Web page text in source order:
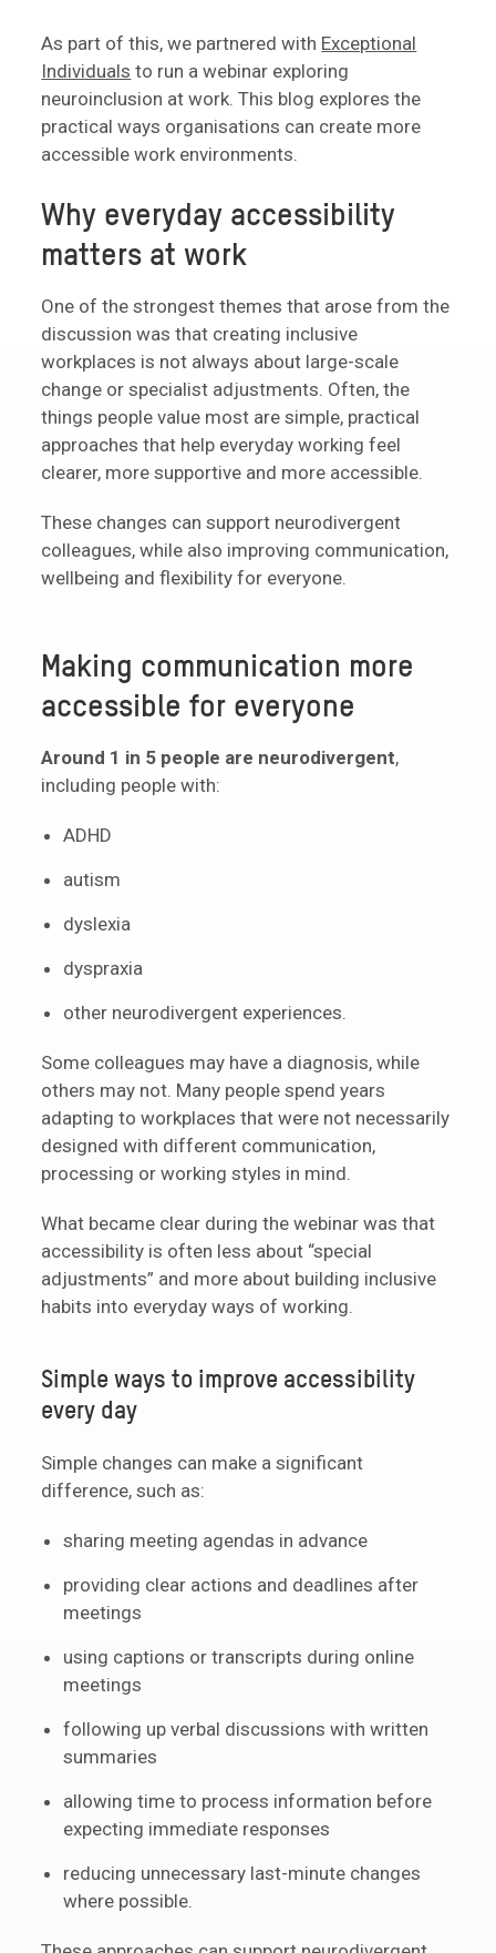
As part of this, we partnered with Exceptional
Individuals to run a webinar exploring
neuroinclusion at work. This blog explores the
practical ways organisations can create more
accessible work environments.
Why everyday accessibility
matters at work
One of the strongest themes that arose from the
discussion was that creating inclusive
workplaces is not always about large-scale
change or specialist adjustments. Often, the
things people value most are simple, practical
approaches that help everyday working feel
clearer, more supportive and more accessible.
These changes can support neurodivergent
colleagues, while also improving communication,
wellbeing and flexibility for everyone.
Making communication more
accessible for everyone
Around 1 in 5 people are neurodivergent,
including people with:
ADHD
autism
dyslexia
dyspraxia
other neurodivergent experiences.
Some colleagues may have a diagnosis, while
others may not. Many people spend years
adapting to workplaces that were not necessarily
designed with different communication,
processing or working styles in mind.
What became clear during the webinar was that
accessibility is often less about “special
adjustments” and more about building inclusive
habits into everyday ways of working.
Simple ways to improve accessibility
every day
Simple changes can make a significant
difference, such as:
sharing meeting agendas in advance
providing clear actions and deadlines after
meetings
using captions or transcripts during online
meetings
following up verbal discussions with written
summaries
allowing time to process information before
expecting immediate responses
reducing unnecessary last-minute changes
where possible.